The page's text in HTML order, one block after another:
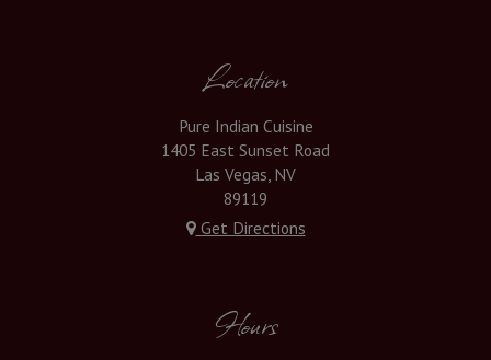
Location
Pure Indian Cuisine
1405 East Sunset Road
Las Vegas, NV
89119
Get Directions
Hours